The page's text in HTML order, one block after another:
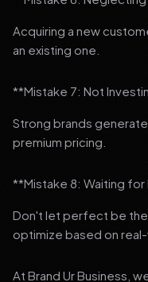
Acquiring a new
an existing one.
**Mistake 7: Not
Strong brands
premium pricing.
**Mistake 8: Waiting
Don't let perfect be the
optimize based on
At Brand Ur Business,